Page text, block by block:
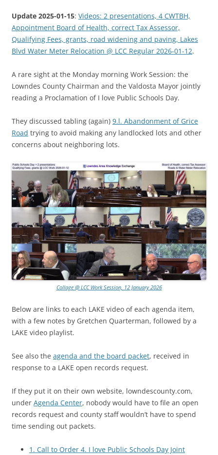
Update 2025-01-15: Videos: 2 presentations, 4 CWTBH,
Appointment Board of Health, correct Tax Assessor,
Qualifying Fees, grants, road widening and paving, Lakes
Blvd Water Meter Relocation @ LCC Regular 2026-01-12.
A rare sight at the Monday morning Work Session: the
Lowndes County Chairman and the Valdosta Mayor jointly
reading a Proclamation of I love Public Schools Day.
They discussed tabling (again) 9.l. Abandonment of Grice
Road trying to avoid making any landlocked lots and other
concerns about neighboring lots.
Collage @ LCC Work Session, 12 January 2026
Below are links to each LAKE video of each agenda item,
with a few notes by Gretchen Quarterman, followed by a
LAKE video playlist.
See also the agenda and the board packet, received in
response to a LAKE open records request.
If they put it on their own website, lowndescounty.com,
under Agenda Center, nobody would have to file an open
records request and county staff wouldn’t have to spend
time sending out packets.
1. Call to Order 4. I love Public Schools Day Joint